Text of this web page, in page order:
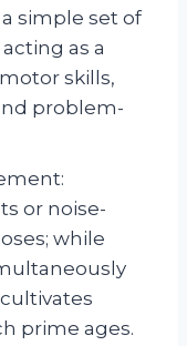
simple set of
as a
skills,
problem-
or noise-
while
prime ages.